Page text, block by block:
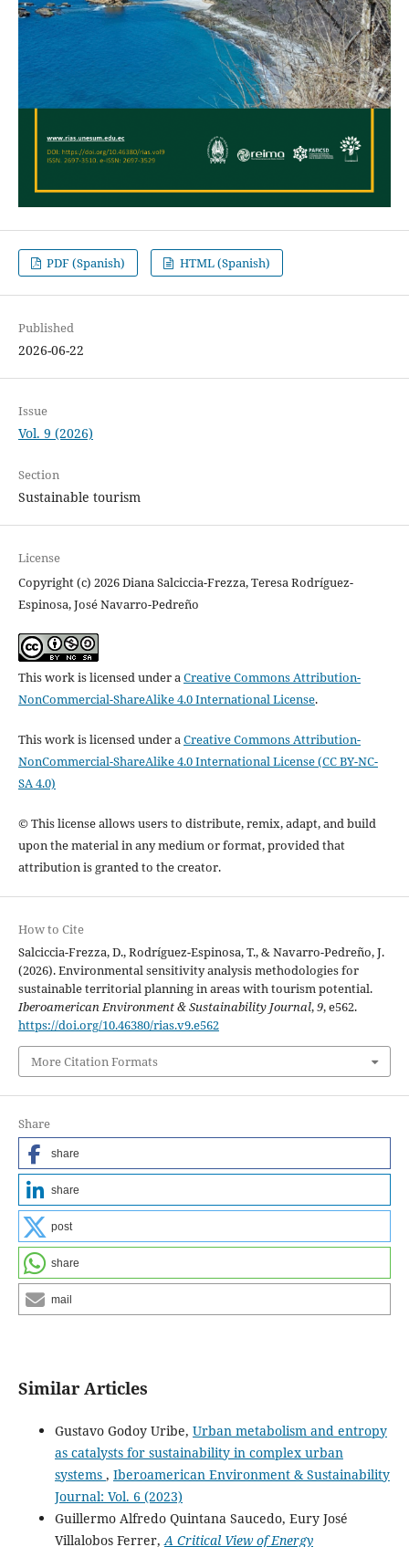
PDF (Spanish) HTML (Spanish)
Published
2026-06-22
Issue
Vol. 9 (2026)
Section
Sustainable tourism
License
Copyright (c) 2026 Diana Salciccia-Frezza, Teresa Rodríguez-
Espinosa, José Navarro-Pedreño
This work is licensed under aCreative Commons Attribution-
NonCommercial-ShareAlike 4.0 International License.
This work is licensed under aCreative Commons Attribution-
NonCommercial-ShareAlike 4.0 International License (CC BY-NC-
SA 4.0)
© This license allows users to distribute, remix, adapt, and build
upon the material in any medium or format, provided that
attribution is granted to the creator.
How to Cite
Salciccia-Frezza, D., Rodríguez-Espinosa, T., & Navarro-Pedreño, J.
(2026). Environmental sensitivity analysis methodologies for
sustainable territorial planning in areas with tourism potential.
Iberoamerican Environment & Sustainability Journal,9, e562.
https://doi.org/10.46380/rias.v9.e562
More Citation Formats
Share
share
share
post
share
mail
Similar Articles
Gustavo Godoy Uribe, Urban metabolism and entropy
as catalysts for sustainability in complex urban
systems , Iberoamerican Environment & Sustainability
Journal: Vol. 6 (2023)
Guillermo Alfredo Quintana Saucedo, Eury José
Villalobos Ferrer,A Critical View of Energy